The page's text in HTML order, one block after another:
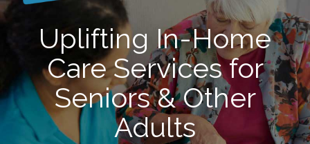
Uplifting In-Home
Care Services for
Seniors & Other
Adults